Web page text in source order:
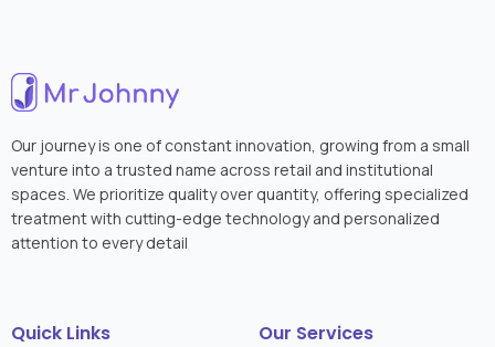
Our journey is one of constant innovation, growing from a small
venture into a trusted name across retail and institutional
spaces. We prioritize quality over quantity, offering specialized
treatment with cutting-edge technology and personalized
attention to every detail
Quick Links Our Services